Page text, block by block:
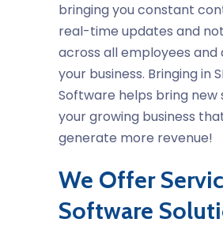
bringing you constant
real-time updates and
across all employees and
your business. Bringing in
Software helps bring new
your growing business
generate more revenue!
We Offer
Software